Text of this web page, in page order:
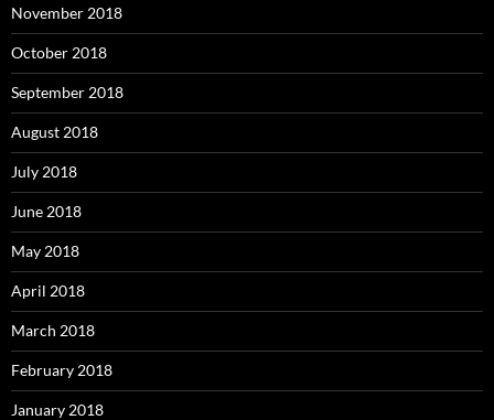
November 2018
October 2018
September 2018
August 2018
July 2018
June 2018
May 2018
April 2018
March 2018
February 2018
January 2018